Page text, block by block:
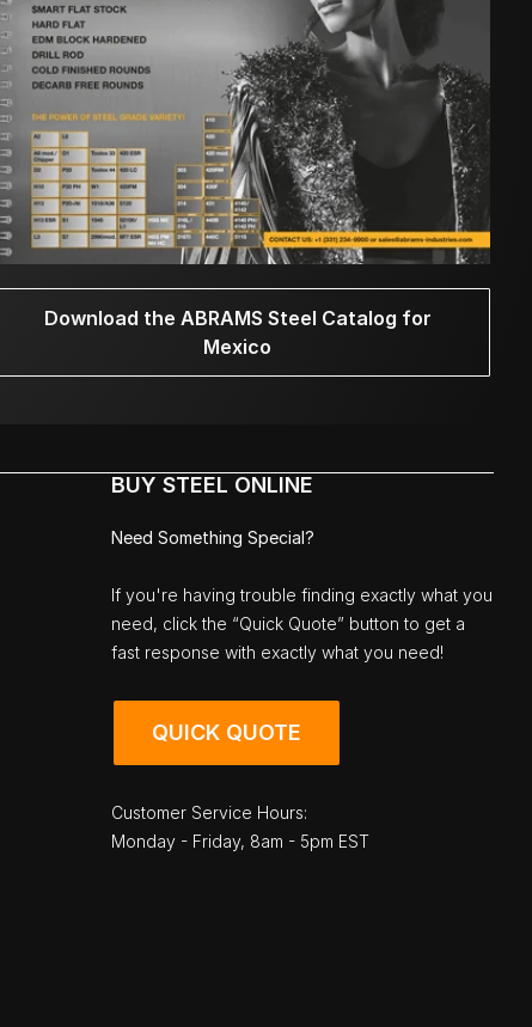
Download the ABRAMS Steel Catalog for
Mexico
BUY STEEL ONLINE
Need Something Special?
If you're having trouble finding exactly what you
need, click the “Quick Quote” button to get a
fast response with exactly what you need!
QUICK QUOTE
Customer Service Hours:
Monday - Friday, 8am - 5pm EST